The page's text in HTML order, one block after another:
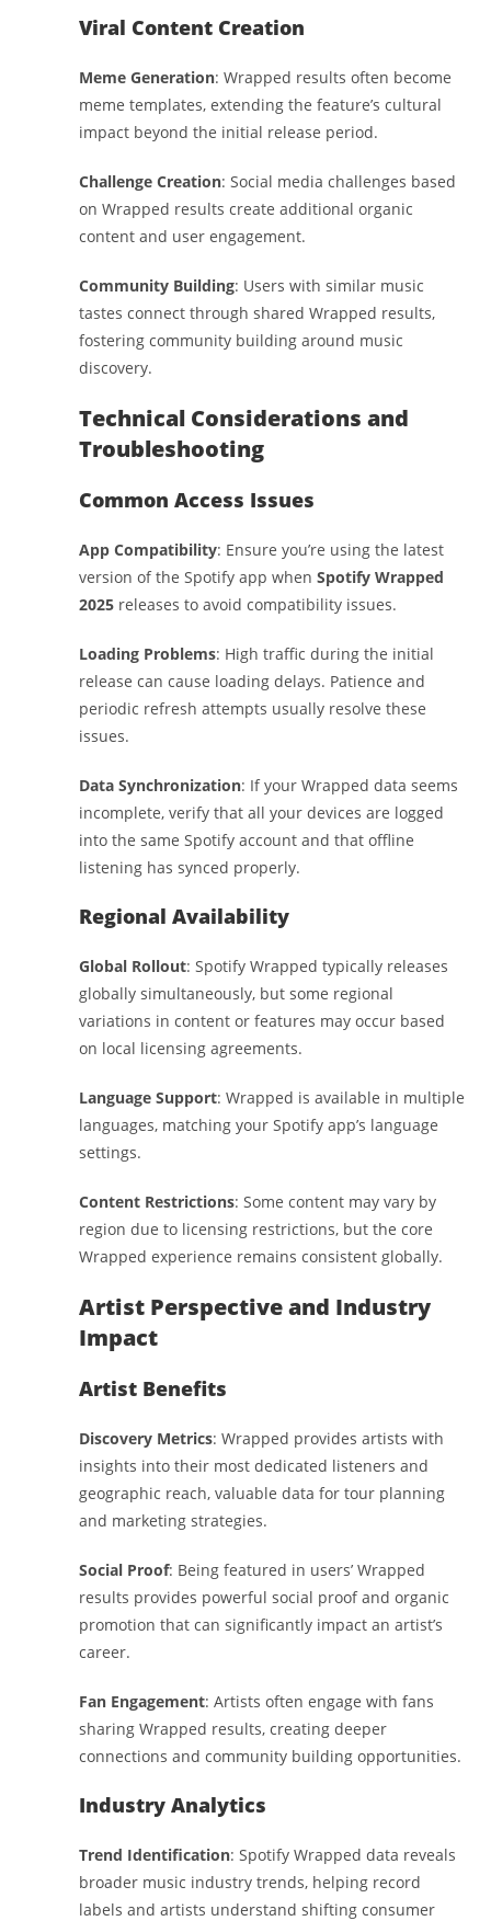
Viral Content Creation
Meme Generation: Wrapped results often become
meme templates, extending the feature’s cultural
impact beyond the initial release period.
Challenge Creation: Social media challenges based
on Wrapped results create additional organic
content and user engagement.
Community Building: Users with similar music
tastes connect through shared Wrapped results,
fostering community building around music
discovery.
Technical Considerations and
Troubleshooting
Common Access Issues
App Compatibility: Ensure you’re using the latest
version of the Spotify app whenSpotify Wrapped
2025 releases to avoid compatibility issues.
Loading Problems: High traffic during the initial
release can cause loading delays. Patience and
periodic refresh attempts usually resolve these
issues.
Data Synchronization: If your Wrapped data seems
incomplete, verify that all your devices are logged
into the same Spotify account and that offline
listening has synced properly.
Regional Availability
Global Rollout: Spotify Wrapped typically releases
globally simultaneously, but some regional
variations in content or features may occur based
on local licensing agreements.
Language Support: Wrapped is available in multiple
languages, matching your Spotify app’s language
settings.
Content Restrictions: Some content may vary by
region due to licensing restrictions, but the core
Wrapped experience remains consistent globally.
Artist Perspective and Industry
Impact
Artist Benefits
Discovery Metrics: Wrapped provides artists with
insights into their most dedicated listeners and
geographic reach, valuable data for tour planning
and marketing strategies.
Social Proof: Being featured in users’ Wrapped
results provides powerful social proof and organic
promotion that can significantly impact an artist’s
career.
Fan Engagement: Artists often engage with fans
sharing Wrapped results, creating deeper
connections and community building opportunities.
Industry Analytics
Trend Identification: Spotify Wrapped data reveals
broader music industry trends, helping record
labels and artists understand shifting consumer